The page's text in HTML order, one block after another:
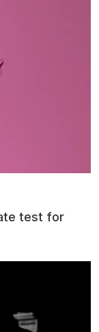
test for